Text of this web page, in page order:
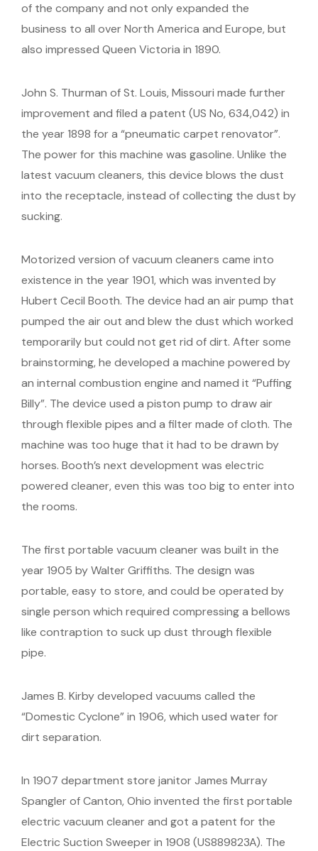
of the company and not only expanded the
business to all over North America and Europe, but
also impressed Queen Victoria in 1890.
John S. Thurman of St. Louis, Missouri made further
improvement and filed a patent (US No, 634,042) in
the year 1898 for a “pneumatic carpet renovator”.
The power for this machine was gasoline. Unlike the
latest vacuum cleaners, this device blows the dust
into the receptacle, instead of collecting the dust by
sucking.
Motorized version of vacuum cleaners came into
existence in the year 1901, which was invented by
Hubert Cecil Booth. The device had an air pump that
pumped the air out and blew the dust which worked
temporarily but could not get rid of dirt. After some
brainstorming, he developed a machine powered by
an internal combustion engine and named it “Puffing
Billy”. The device used a piston pump to draw air
through flexible pipes and a filter made of cloth. The
machine was too huge that it had to be drawn by
horses. Booth’s next development was electric
powered cleaner, even this was too big to enter into
the rooms.
The first portable vacuum cleaner was built in the
year 1905 by Walter Griffiths. The design was
portable, easy to store, and could be operated by
single person which required compressing a bellows
like contraption to suck up dust through flexible
pipe.
James B. Kirby developed vacuums called the
“Domestic Cyclone” in 1906, which used water for
dirt separation.
In 1907 department store janitor James Murray
Spangler of Canton, Ohio invented the first portable
electric vacuum cleaner and got a patent for the
Electric Suction Sweeper in 1908 (US889823A). The